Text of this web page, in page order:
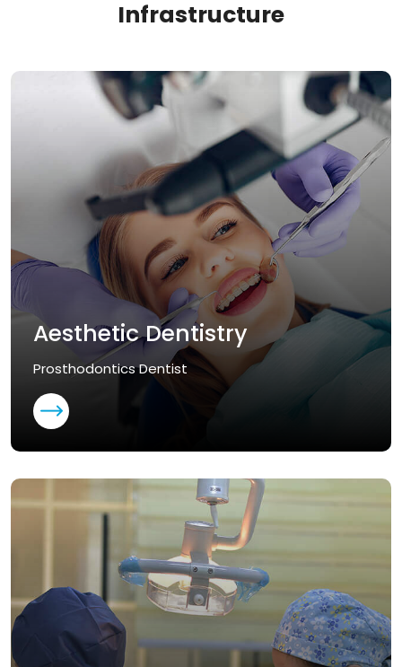
Infrastructure
Aesthetic Dentistry
Prosthodontics Dentist